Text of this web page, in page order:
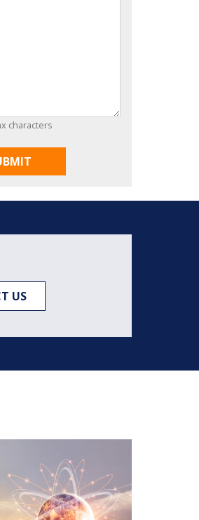
characters
US